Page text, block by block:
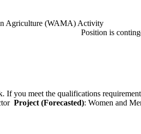
Agriculture (WAMA) Activity
Position is
you meet the qualifications
Project (Forecasted): Women and